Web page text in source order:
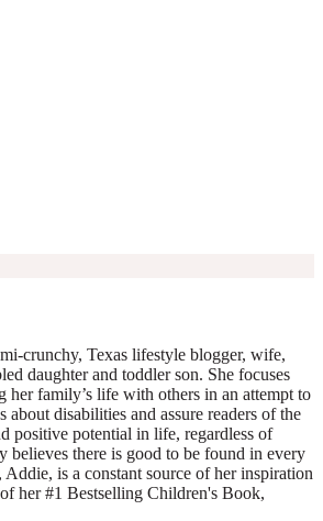
crunchy, Texas lifestyle blogger, wife,
daughter and toddler son. She focuses
her family’s life with others in an attempt to
about disabilities and assure readers of the
positive potential in life, regardless of
believes there is good to be found in every
is a constant source of her inspiration
her #1 Bestselling Children's Book,